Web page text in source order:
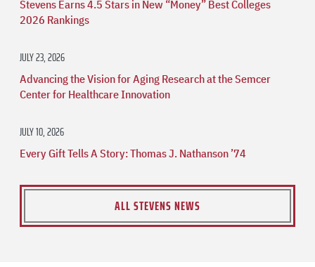
Stevens Earns 4.5 Stars in New “Money” Best Colleges
2026 Rankings
JULY 23, 2026
Advancing the Vision for Aging Research at the Semcer
Center for Healthcare Innovation
JULY 10, 2026
Every Gift Tells A Story: Thomas J. Nathanson ’74
ALL STEVENS NEWS